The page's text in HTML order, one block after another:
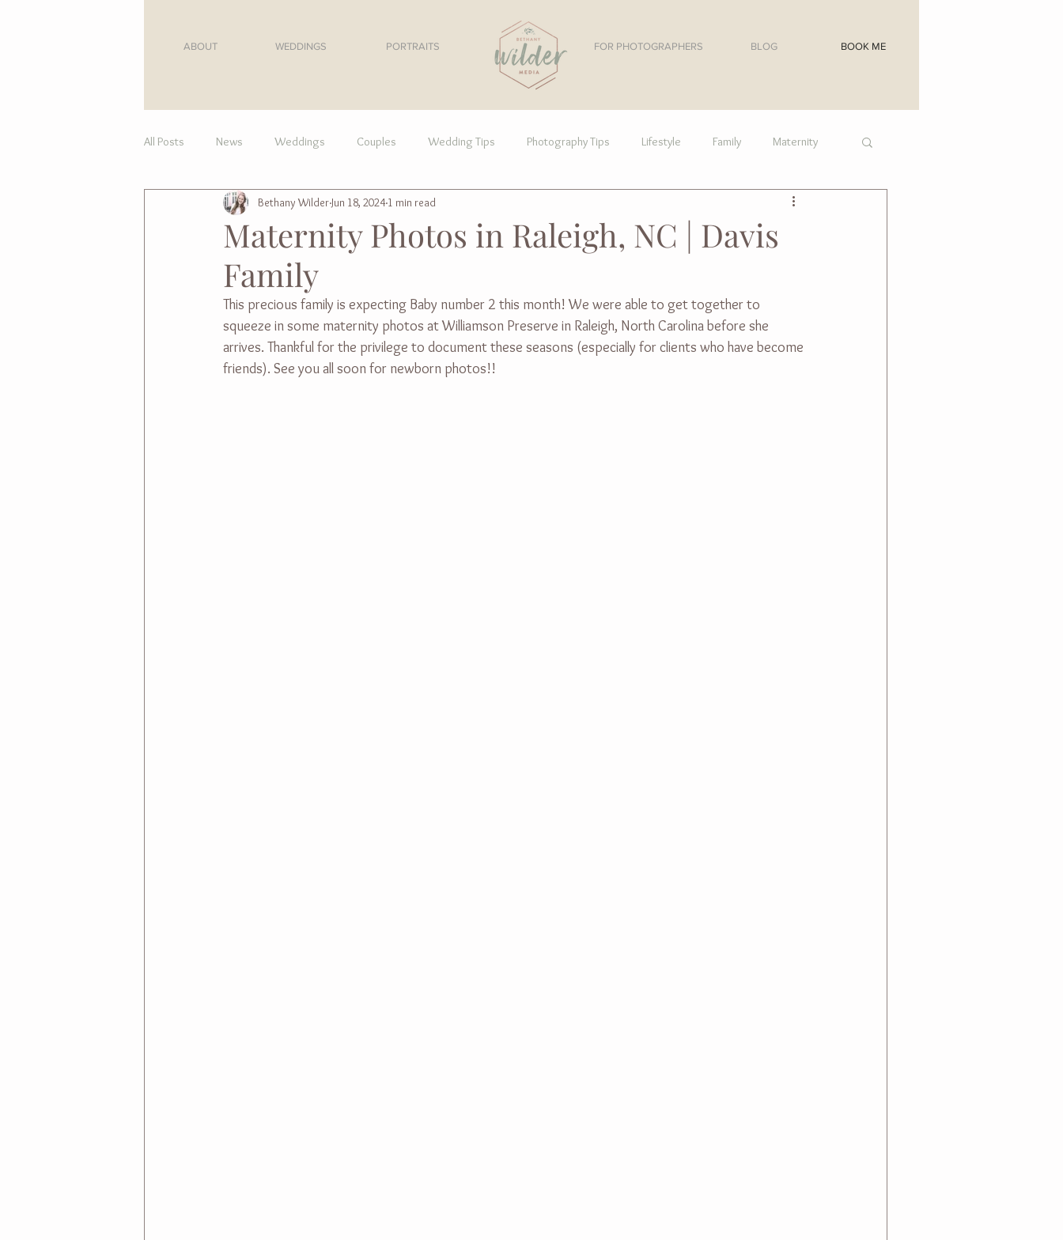
ABOUT WEDDINGS PORTRAITS FOR PHOTOGRAPHERS BOOK ME
BLOG
All Posts News Weddings Couples Wedding Tips Photography Tips Lifestyle Family Maternity
Maternity Photos in Raleigh, NC | Davis
Family
Bethany Wilder Jun 18, 2024 1 min read
This precious family is expecting Baby number 2 this month! We were able to get together to
squeeze in some maternity photos at Williamson Preserve in Raleigh, North Carolina before she
arrives. Thankful for the privilege to document these seasons (especially for clients who have become
friends). See you all soon for newborn photos!!